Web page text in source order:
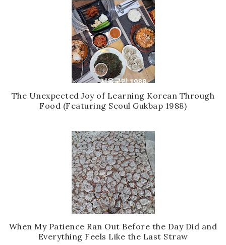
The Unexpected Joy of Learning Korean Through
Food (Featuring Seoul Gukbap 1988)
When My Patience Ran Out Before the Day Did and
Everything Feels Like the Last Straw